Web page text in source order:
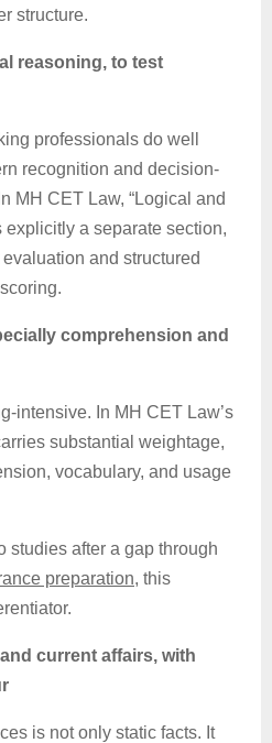
structure.
reasoning, to test
professionals do well
recognition and decision-
MH CET Law, “Logical and
a separate section,
and structured
comprehension and
intensive. In MH CET Law’s
substantial weightage,
vocabulary, and usage
studies after a gap through
preparation, this
current affairs, with
is not only static facts. It